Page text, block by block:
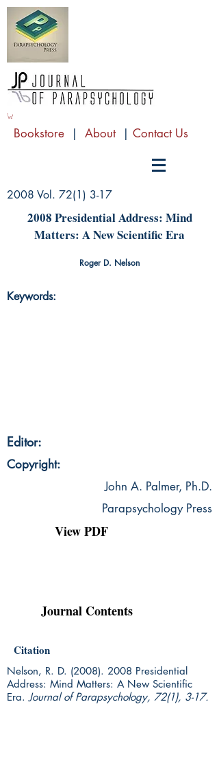
Bookstore | About | Contact Us
2008 Vol. 72(1) 3-17
2008 Presidential Address: Mind
Matters: A New Scientific Era
Roger D. Nelson
Keywords:
Editor:
Copyright:
John A. Palmer, Ph.D.
Parapsychology Press
View PDF
Journal Contents
Citation
Nelson, R. D. (2008). 2008 Presidential
Address: Mind Matters: A New Scientific
Era. Journal of Parapsychology, 72(1), 3-17.